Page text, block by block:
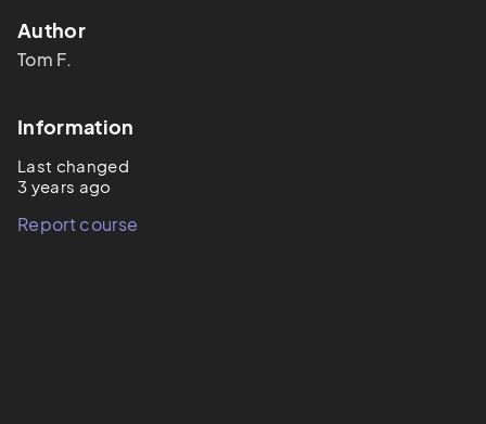
Author
Tom F.
Information
Last changed
3 years ago
Report course